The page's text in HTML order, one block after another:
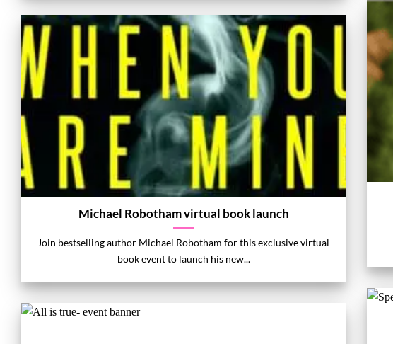
Michael Robotham virtual book launch
Join bestselling author Michael Robotham for this exclusive virtual
book event to launch his new...